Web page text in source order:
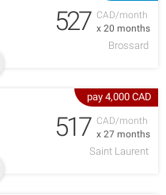
CAD/month
x 20 months
527
Brossard
pay 4,000 CAD
CAD/month
x 27 months
517
Saint Laurent